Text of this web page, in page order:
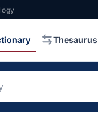
Thesaurus